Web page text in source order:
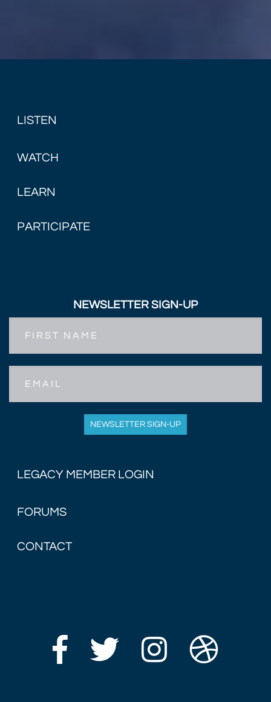
LISTEN
WATCH
LEARN
PARTICIPATE
NEWSLETTER SIGN-UP
NEWSLETTER SIGN-UP
LEGACY MEMBER LOGIN
FORUMS
CONTACT